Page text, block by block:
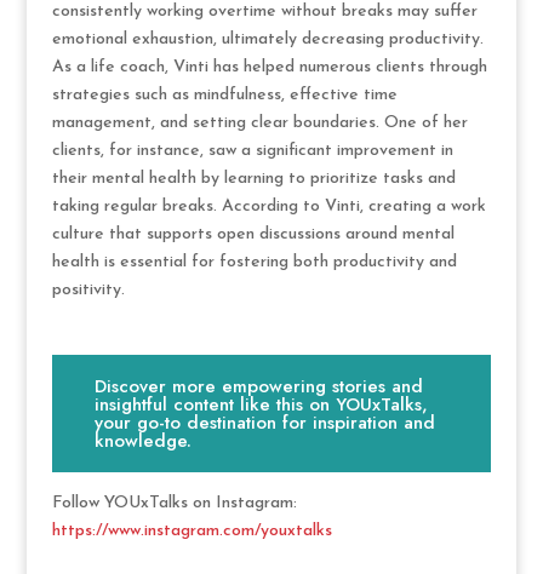
consistently working overtime without breaks may suffer
emotional exhaustion, ultimately decreasing productivity.
As a life coach, Vinti has helped numerous clients through
strategies such as mindfulness, effective time
management, and setting clear boundaries. One of her
clients, for instance, saw a significant improvement in
their mental health by learning to prioritize tasks and
taking regular breaks. According to Vinti, creating a work
culture that supports open discussions around mental
health is essential for fostering both productivity and
positivity.
Discover more empowering stories and
insightful content like this on YOUxTalks,
your go-to destination for inspiration and
knowledge.
Follow YOUxTalks on Instagram:
https://www.instagram.com/youxtalks